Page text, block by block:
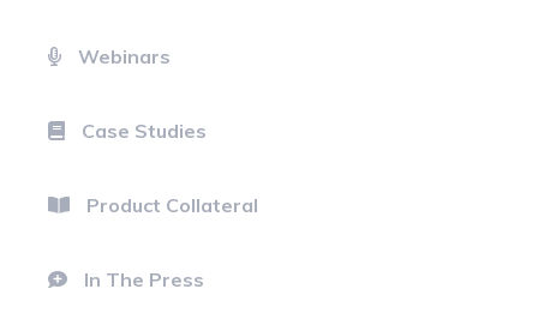
Webinars
Case Studies
Product Collateral
In The Press